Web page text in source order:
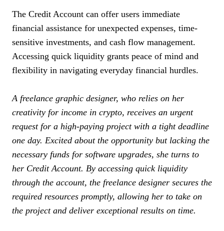
The Credit Account can offer users immediate
financial assistance for unexpected expenses, time-
sensitive investments, and cash flow management.
Accessing quick liquidity grants peace of mind and
flexibility in navigating everyday financial hurdles.
A freelance graphic designer, who relies on her
creativity for income in crypto, receives an urgent
request for a high-paying project with a tight deadline
one day. Excited about the opportunity but lacking the
necessary funds for software upgrades, she turns to
her Credit Account. By accessing quick liquidity
through the account, the freelance designer secures the
required resources promptly, allowing her to take on
the project and deliver exceptional results on time.